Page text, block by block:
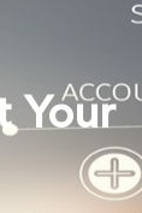
Your